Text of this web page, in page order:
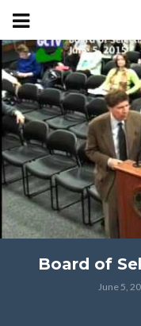
Board of
June 5,